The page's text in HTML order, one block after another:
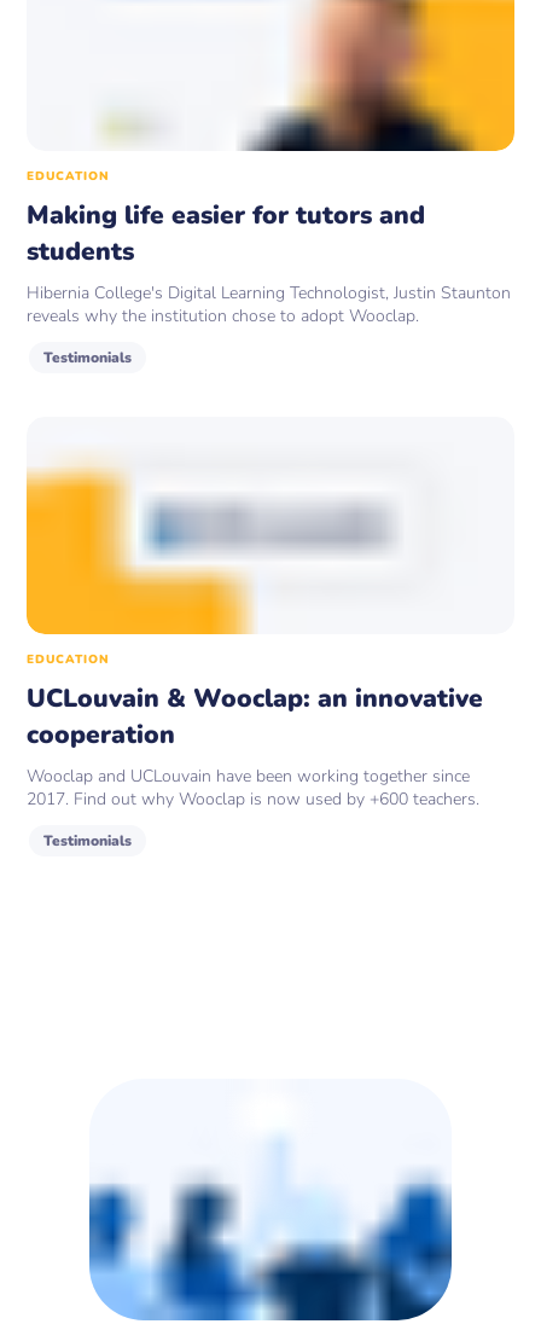
EDUCATION
Making life easier for tutors and
students
Hibernia College's Digital Learning Technologist, Justin Staunton
reveals why the institution chose to adopt Wooclap.
Testimonials
EDUCATION
UCLouvain & Wooclap: an innovative
cooperation
Wooclap and UCLouvain have been working together since
2017. Find out why Wooclap is now used by +600 teachers.
Testimonials